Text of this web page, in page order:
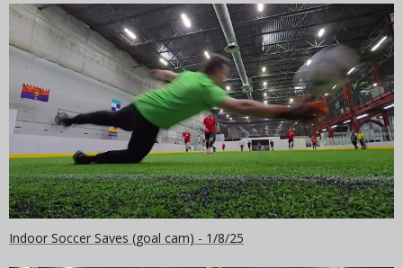
Indoor Soccer Saves (goal cam) - 1/8/25